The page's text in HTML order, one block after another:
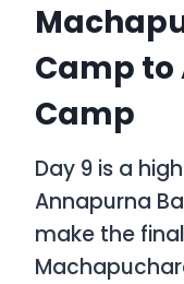
Camp to
Camp
Day 9 is a
Annapurna
make the